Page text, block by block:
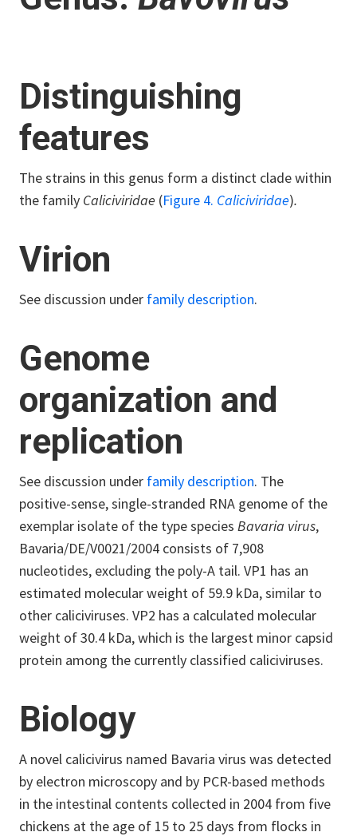
Distinguishing
features
The strains in this genus form a distinct clade within
the family Caliciviridae (Figure 4. Caliciviridae).
Virion
See discussion under family description.
Genome
organization and
replication
See discussion under family description. The
positive-sense, single-stranded RNA genome of the
exemplar isolate of the type species Bavaria virus,
Bavaria/DE/V0021/2004 consists of 7,908
nucleotides, excluding the poly-A tail. VP1 has an
estimated molecular weight of 59.9 kDa, similar to
other caliciviruses. VP2 has a calculated molecular
weight of 30.4 kDa, which is the largest minor capsid
protein among the currently classified caliciviruses.
Biology
A novel calicivirus named Bavaria virus was detected
by electron microscopy and by PCR-based methods
in the intestinal contents collected in 2004 from five
chickens at the age of 15 to 25 days from flocks in